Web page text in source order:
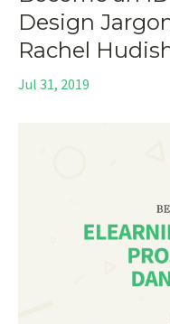
Design
Rachel
Jul 31, 2019